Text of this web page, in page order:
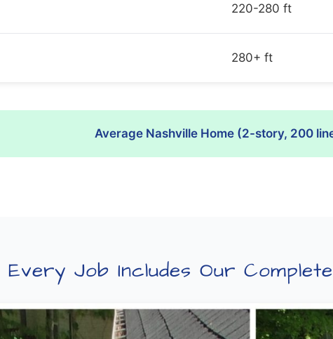
220-280 ft
280+ ft
Average Nashville Home (2-story, 200
Every Job Includes Our